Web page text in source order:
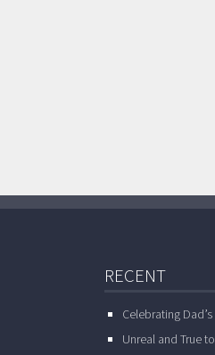
RECENT
Celebrating
Unreal and True